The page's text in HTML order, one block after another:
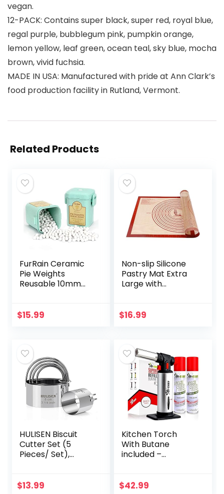
vegan.
12-PACK: Contains super black, super red, royal blue,
regal purple, bubblegum pink, pumpkin orange,
lemon yellow, leaf green, ocean teal, sky blue, mocha
brown, vivid fuchsia.
MADE IN USA: Manufactured with pride at Ann Clark’s
food production facility in Rutland, Vermont.
Related Products
FurRain Ceramic
Pie Weights
Reusable 10mm
Natural Ceramic
$15.99
Non-slip Silicone
Pastry Mat Extra
Large with
Silicone Baking
$16.99
HULISEN Biscuit
Cutter Set (5
Pieces/ Set),
Handle,
$13.99
Kitchen Torch
With Butane
included –
Lock & Adjustable
$42.99